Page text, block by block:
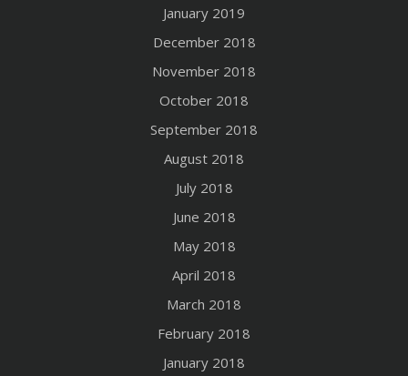
January 2019
December 2018
November 2018
October 2018
September 2018
August 2018
July 2018
June 2018
May 2018
April 2018
March 2018
February 2018
January 2018